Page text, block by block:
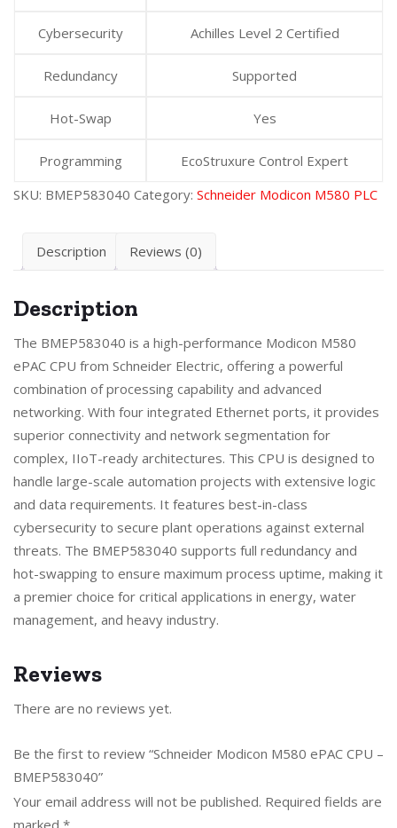
Cybersecurity Achilles Level 2 Certified
Redundancy Supported
Hot-Swap Yes
Programming
EcoStruxure Control Expert
SKU: BMEP583040 Category: Schneider Modicon M580 PLC
Description Reviews (0)
Description
The BMEP583040 is a high-performance Modicon M580
ePAC CPU from Schneider Electric, offering a powerful
combination of processing capability and advanced
networking. With four integrated Ethernet ports, it provides
superior connectivity and network segmentation for
complex, IIoT-ready architectures. This CPU is designed to
handle large-scale automation projects with extensive logic
and data requirements. It features best-in-class
cybersecurity to secure plant operations against external
threats. The BMEP583040 supports full redundancy and
hot-swapping to ensure maximum process uptime, making it
a premier choice for critical applications in energy, water
management, and heavy industry.
Reviews
There are no reviews yet.
Be the first to review “Schneider Modicon M580 ePAC CPU –
BMEP583040”
Your email address will not be published. Required fields are
marked *